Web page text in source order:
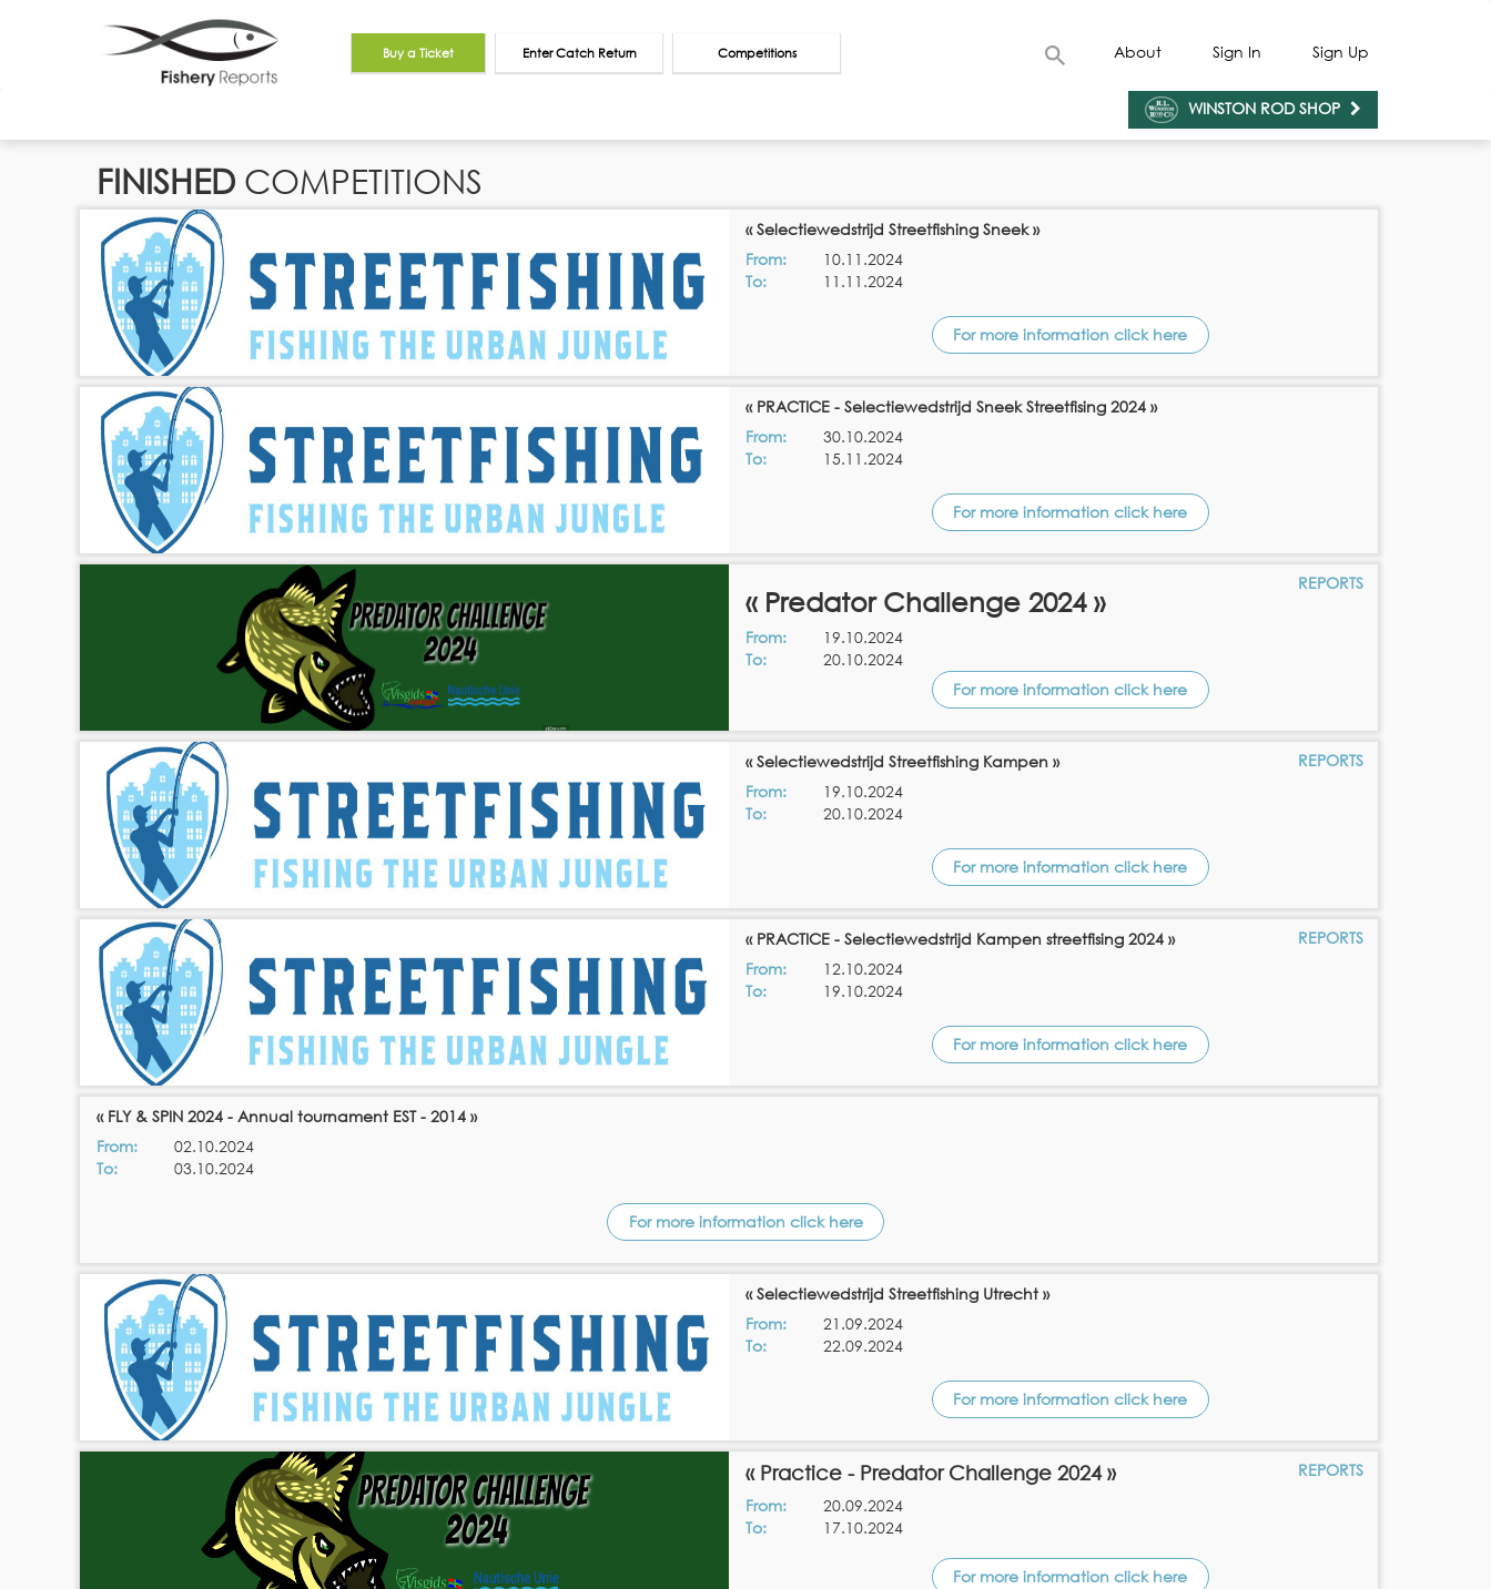
About Sign In Sign Up
Buy a Ticket Enter Catch Return Competitions
WINSTON ROD SHOP
FINISHED COMPETITIONS
« Selectiewedstrijd Streetfishing Sneek »
From:
10.11.2024
To:
11.11.2024
For more information click here
« PRACTICE - Selectiewedstrijd Sneek Streetfising 2024 »
From:
30.10.2024
To:
15.11.2024
For more information click here
« Predator Challenge 2024 »
REPORTS
From:
19.10.2024
To:
20.10.2024
For more information click here
« Selectiewedstrijd Streetfishing Kampen »
REPORTS
From:
19.10.2024
To:
20.10.2024
For more information click here
« PRACTICE - Selectiewedstrijd Kampen streetfising 2024 »
REPORTS
From:
12.10.2024
To:
19.10.2024
For more information click here
« FLY & SPIN 2024 - Annual tournament EST - 2014 »
From:
02.10.2024
To:
03.10.2024
For more information click here
« Selectiewedstrijd Streetfishing Utrecht »
From:
21.09.2024
To:
22.09.2024
For more information click here
« Practice - Predator Challenge 2024 »
REPORTS
From:
20.09.2024
To:
17.10.2024
For more information click here